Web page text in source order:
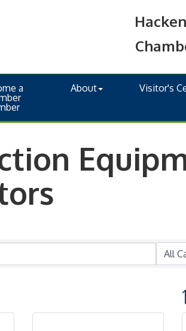
a
About Visitor's